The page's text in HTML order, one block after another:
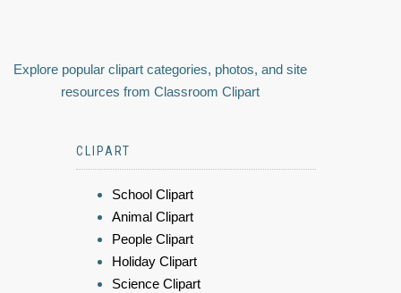
Explore popular clipart categories, photos, and site
resources from Classroom Clipart
CLIPART
School Clipart
Animal Clipart
People Clipart
Holiday Clipart
Science Clipart